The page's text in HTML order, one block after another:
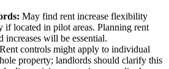
May find rent increase flexibility
if located in pilot areas. Planning rent
increases will be essential.
Rent controls might apply to individual
property; landlords should clarify this